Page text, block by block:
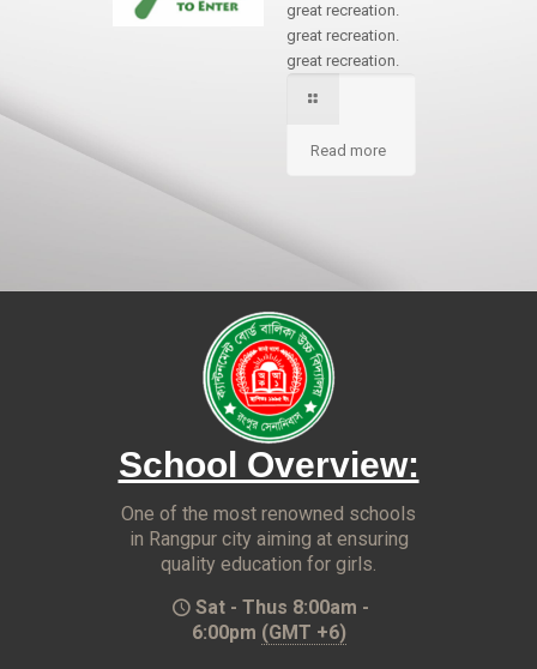
great recreation.
great recreation.
great recreation.
Read more
School Overview:
One of the most renowned schools
in Rangpur city aiming at ensuring
quality education for girls.
Sat - Thus 8:00am -
6:00pm (GMT +6)